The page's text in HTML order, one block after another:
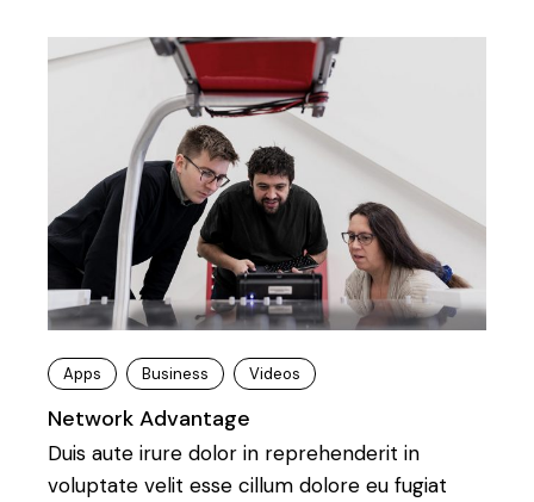
Apps Business Videos
Network Advantage
Duis aute irure dolor in reprehenderit in
voluptate velit esse cillum dolore eu fugiat